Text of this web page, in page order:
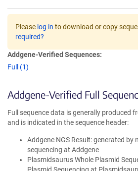
Please log in to download or copy
required?
Addgene-Verified Sequences:
Full (1)
Addgene-Verified Full
Full sequence data is generally produced
and is indicated in the sequence header:
Addgene NGS Result: generated by
sequencing at Addgene
Plasmidsaurus Whole Plasmid